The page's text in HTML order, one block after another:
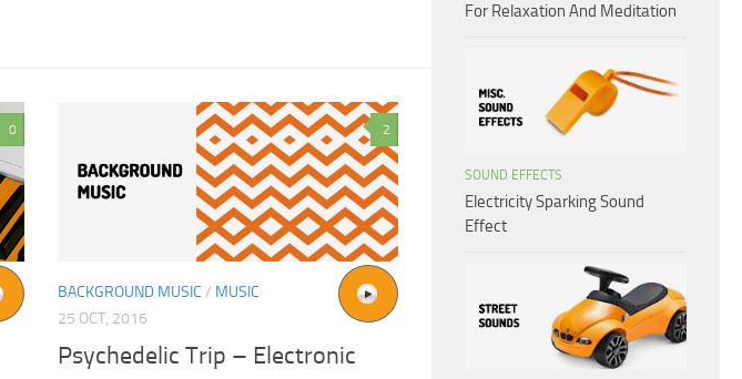
0 2
BACKGROUND MUSIC / MUSIC
25 OCT, 2016
Psychedelic Trip – Electronic
For Relaxation And Meditation
SOUND EFFECTS
Electricity Sparking Sound
Effect